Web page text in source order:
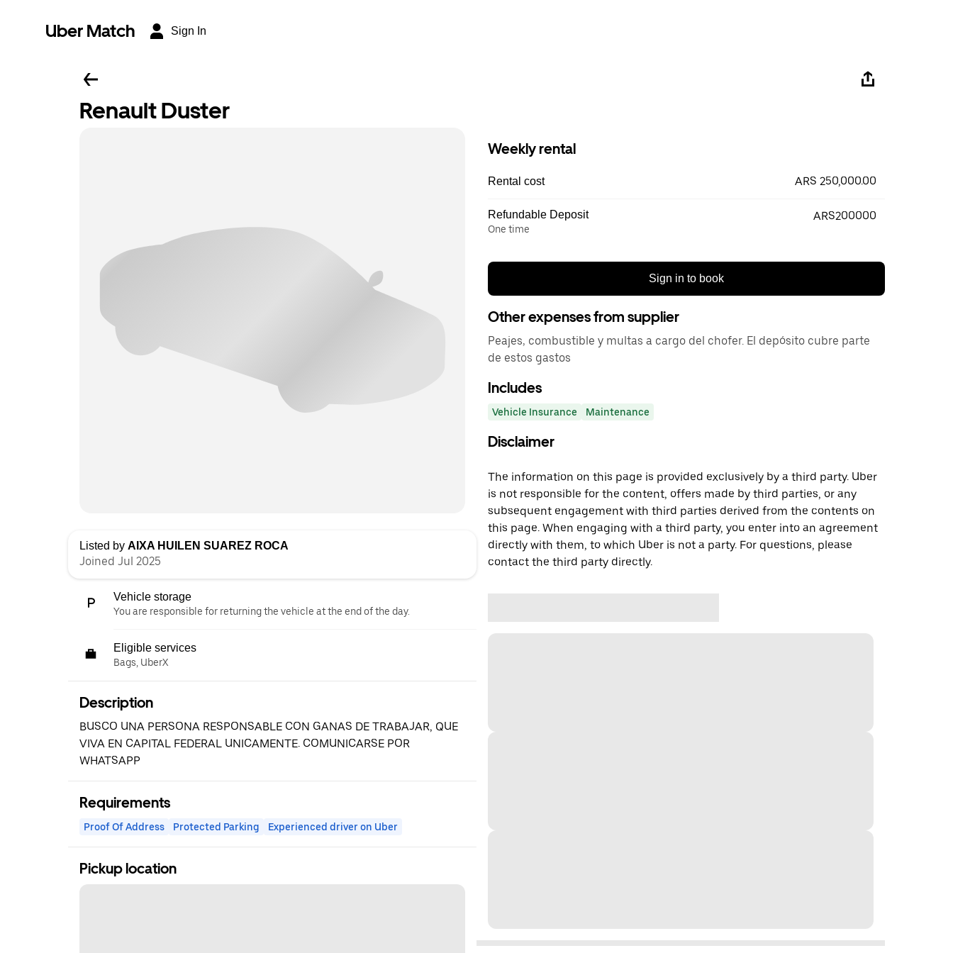
Uber Match Sign In
Renault Duster
Listed by AIXA HUILEN SUAREZ ROCA
Joined Jul 2025
Vehicle storage
You are responsible for returning the vehicle at the end of the day.
Eligible services
Bags, UberX
Description
BUSCO UNA PERSONA RESPONSABLE CON GANAS DE TRABAJAR, QUE
VIVA EN CAPITAL FEDERAL UNICAMENTE. COMUNICARSE POR
WHATSAPP
Requirements
Proof Of Address Protected Parking Experienced driver on Uber
Pickup location
Weekly rental
Rental cost ARS 250,000.00
Refundable Deposit
One time
ARS200000
Sign in to book
Other expenses from supplier
Peajes, combustible y multas a cargo del chofer. El depósito cubre parte
de estos gastos
Includes
Vehicle Insurance Maintenance
Disclaimer
The information on this page is provided exclusively by a third party. Uber
is not responsible for the content, offers made by third parties, or any
subsequent engagement with third parties derived from the contents on
this page. When engaging with a third party, you enter into an agreement
directly with them, to which Uber is not a party. For questions, please
contact the third party directly.